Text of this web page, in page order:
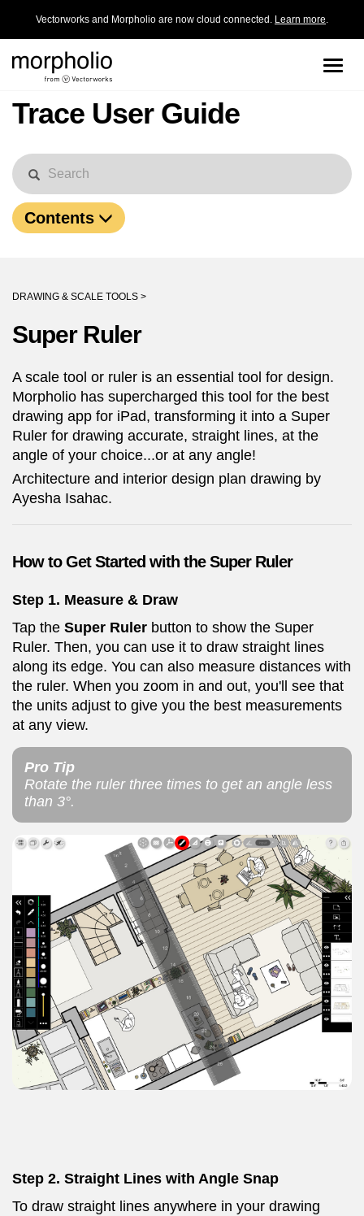
Vectorworks and Morpholio are now cloud connected. Learn more.
Toggle
Trace User Guide
Contents
DRAWING & SCALE TOOLS >
Super Ruler
A scale tool or ruler is an essential tool for design.
Morpholio has supercharged this tool for the best
drawing app for iPad, transforming it into a Super
Ruler for drawing accurate, straight lines, at the
angle of your choice...or at any angle!
Architecture and interior design plan drawing by
Ayesha Isahac.
How to Get Started with the Super Ruler
Step 1. Measure & Draw
Tap the Super Ruler button to show the Super
Ruler. Then, you can use it to draw straight lines
along its edge. You can also measure distances with
the ruler. When you zoom in and out, you'll see that
the units adjust to give you the best measurements
at any view.
Pro Tip
Rotate the ruler three times to get an angle less
than 3°.
Step 2. Straight Lines with Angle Snap
To draw straight lines anywhere in your drawing